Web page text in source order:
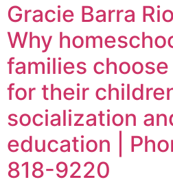
Gracie Barra
Why
families
for their
socialization
education |
818-9220